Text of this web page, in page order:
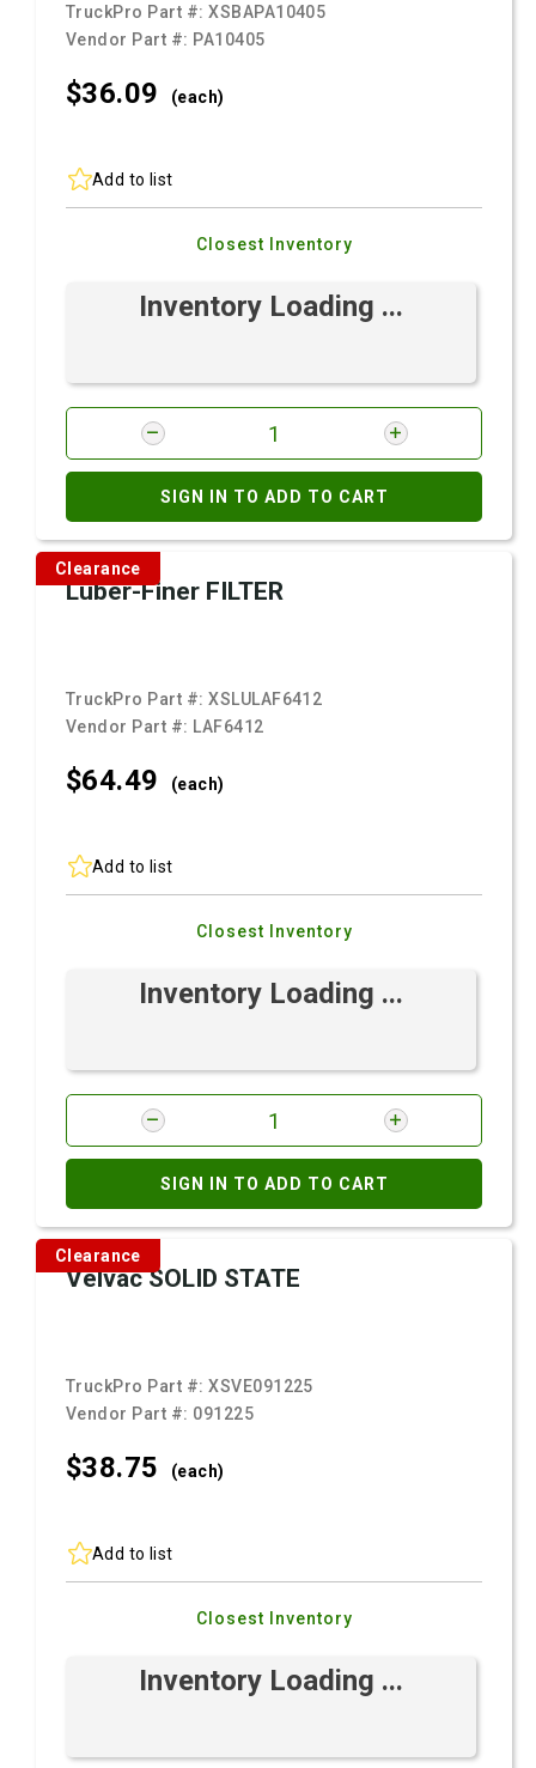
TruckPro Part #:XSBAPA10405
Vendor Part #: PA10405
$36.09 (each)
Add to list
Closest Inventory
Inventory Loading ...
SIGN IN TO ADD TO CART
Clearance
Luber-Finer FILTER
TruckPro Part #:XSLULAF6412
Vendor Part #: LAF6412
$64.49 (each)
Add to list
Closest Inventory
Inventory Loading ...
SIGN IN TO ADD TO CART
Clearance
Velvac SOLID STATE
TruckPro Part #:XSVE091225
Vendor Part #: 091225
$38.75 (each)
Add to list
Closest Inventory
Inventory Loading ...